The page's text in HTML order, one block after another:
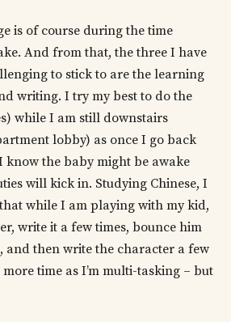
is of course during the time
And from that, the three I have
to stick to are the learning
writing. I try my best to do the
while I am still downstairs
lobby) as once I go back
the baby might be awake
will kick in. Studying Chinese, I
while I am playing with my kid,
write it a few times, bounce him
and then write the character a few
time as I’m multi-tasking – but